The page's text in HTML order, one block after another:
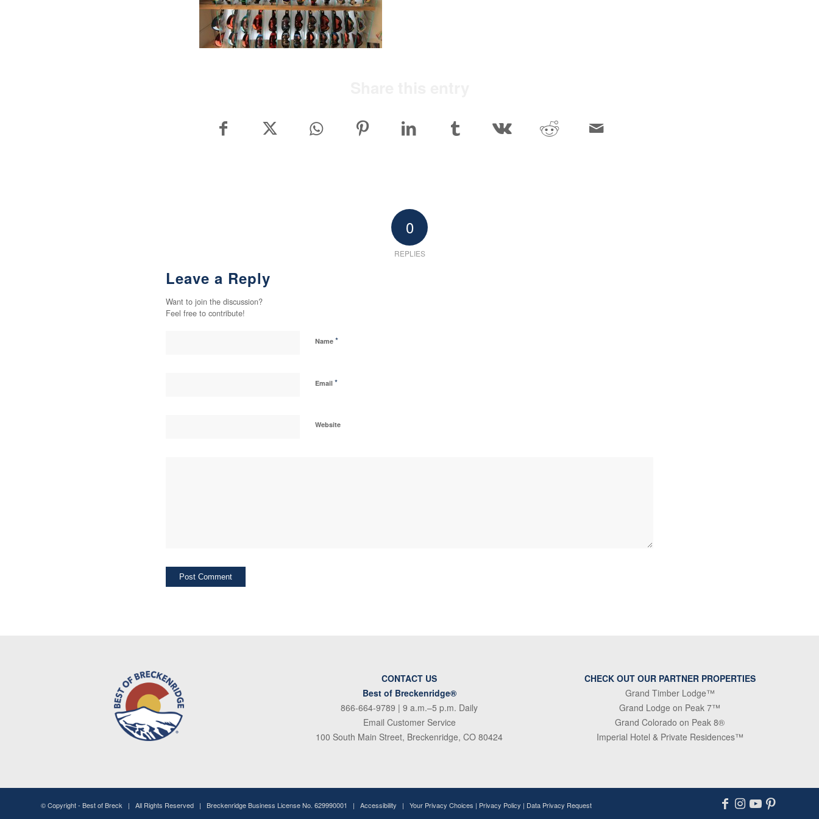
0
REPLIES
Leave a Reply
Want to join the discussion?
Feel free to contribute!
Name *
Email *
Website
CONTACT US
Best of Breckenridge®
866-664-9789 | 9 a.m.–5 p.m. Daily
Email Customer Service
100 South Main Street, Breckenridge, CO 80424
CHECK OUT OUR PARTNER PROPERTIES
Grand Timber Lodge™
Grand Lodge on Peak 7™
Grand Colorado on Peak 8®
Imperial Hotel & Private Residences™
© Copyright - Best of Breck | All Rights Reserved | Breckenridge Business License No. 629990001 | Accessibility | Your Privacy Choices | Privacy Policy | Data Privacy Request